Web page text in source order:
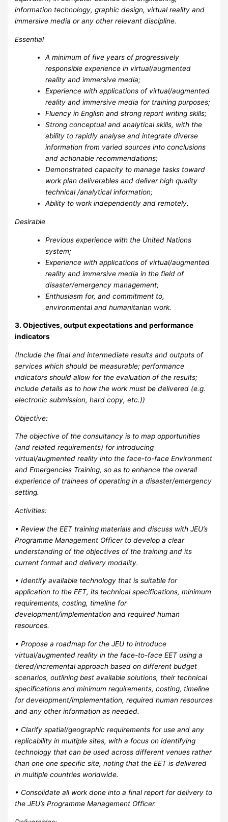
information technology, graphic design, virtual reality and
immersive media or any other relevant discipline.
Essential
A minimum of five years of progressively
responsible experience in virtual/augmented
reality and immersive media;
Experience with applications of virtual/augmented
reality and immersive media for training purposes;
Fluency in English and strong report writing skills;
Strong conceptual and analytical skills, with the
ability to rapidly analyse and integrate diverse
information from varied sources into conclusions
and actionable recommendations;
Demonstrated capacity to manage tasks toward
work plan deliverables and deliver high quality
technical /analytical information;
Ability to work independently and remotely.
Desirable
Previous experience with the United Nations
system;
Experience with applications of virtual/augmented
reality and immersive media in the field of
disaster/emergency management;
Enthusiasm for, and commitment to,
environmental and humanitarian work.
3. Objectives, output expectations and performance
indicators
(Include the final and intermediate results and outputs of
services which should be measurable; performance
indicators should allow for the evaluation of the results;
include details as to how the work must be delivered (e.g.
electronic submission, hard copy, etc.))
Objective:
The objective of the consultancy is to map opportunities
(and related requirements) for introducing
virtual/augmented reality into the face-to-face Environment
and Emergencies Training, so as to enhance the overall
experience of trainees of operating in a disaster/emergency
setting.
Activities:
• Review the EET training materials and discuss with JEU’s
Programme Management Officer to develop a clear
understanding of the objectives of the training and its
current format and delivery modality.
• Identify available technology that is suitable for
application to the EET, its technical specifications, minimum
requirements, costing, timeline for
development/implementation and required human
resources.
• Propose a roadmap for the JEU to introduce
virtual/augmented reality in the face-to-face EET using a
tiered/incremental approach based on different budget
scenarios, outlining best available solutions, their technical
specifications and minimum requirements, costing, timeline
for development/implementation, required human resources
and any other information as needed.
• Clarify spatial/geographic requirements for use and any
replicability in multiple sites, with a focus on identifying
technology that can be used across different venues rather
than one one specific site, noting that the EET is delivered
in multiple countries worldwide.
• Consolidate all work done into a final report for delivery to
the JEU’s Programme Management Officer.